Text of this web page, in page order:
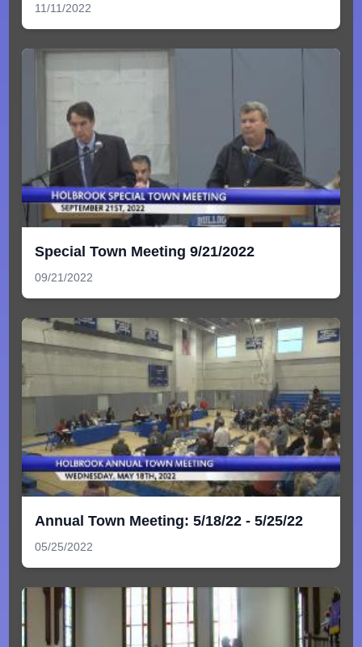
11/11/2022
Special Town Meeting 9/21/2022
09/21/2022
Annual Town Meeting: 5/18/22 - 5/25/22
05/25/2022